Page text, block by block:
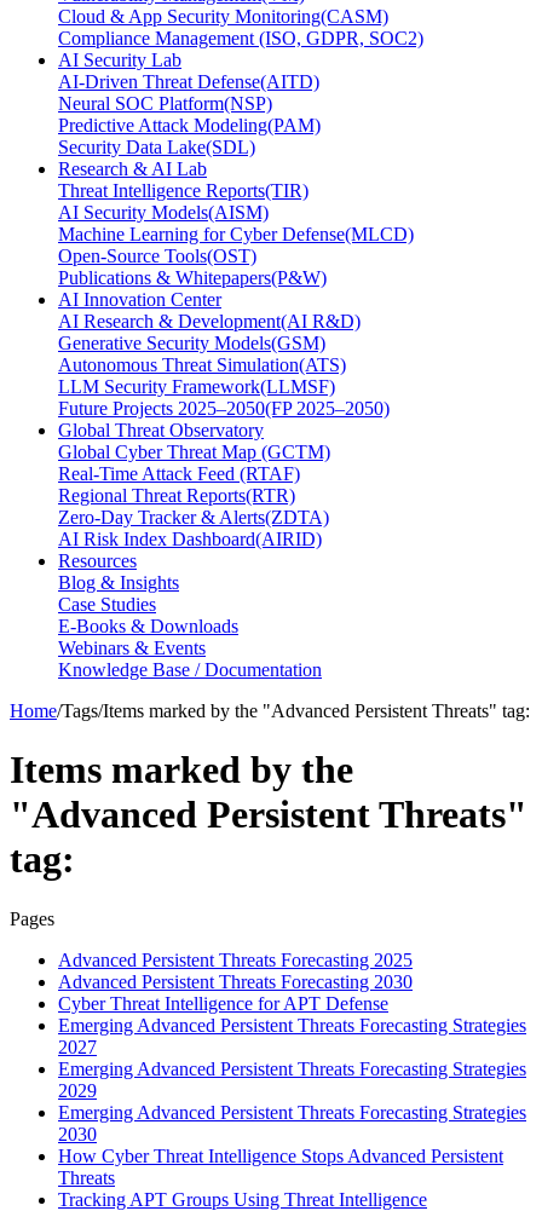
Cloud & App Security Monitoring(CASM)
Compliance Management (ISO, GDPR, SOC2)
AI Security Lab
AI-Driven Threat Defense(AITD)
Neural SOC Platform(NSP)
Predictive Attack Modeling(PAM)
Security Data Lake(SDL)
Research & AI Lab
Threat Intelligence Reports(TIR)
AI Security Models(AISM)
Machine Learning for Cyber Defense(MLCD)
Open-Source Tools(OST)
Publications & Whitepapers(P&W)
AI Innovation Center
AI Research & Development(AI R&D)
Generative Security Models(GSM)
Autonomous Threat Simulation(ATS)
LLM Security Framework(LLMSF)
Future Projects 2025–2050(FP 2025–2050)
Global Threat Observatory
Global Cyber Threat Map (GCTM)
Real-Time Attack Feed (RTAF)
Regional Threat Reports(RTR)
Zero-Day Tracker & Alerts(ZDTA)
AI Risk Index Dashboard(AIRID)
Resources
Blog & Insights
Case Studies
E-Books & Downloads
Webinars & Events
Knowledge Base / Documentation
Home/Tags/Items marked by the "Advanced Persistent Threats" tag:
Items marked by the
"Advanced Persistent Threats"
tag:
Pages
Advanced Persistent Threats Forecasting 2025
Advanced Persistent Threats Forecasting 2030
Cyber Threat Intelligence for APT Defense
Emerging Advanced Persistent Threats Forecasting Strategies
2027
Emerging Advanced Persistent Threats Forecasting Strategies
2029
Emerging Advanced Persistent Threats Forecasting Strategies
2030
How Cyber Threat Intelligence Stops Advanced Persistent
Threats
Tracking APT Groups Using Threat Intelligence